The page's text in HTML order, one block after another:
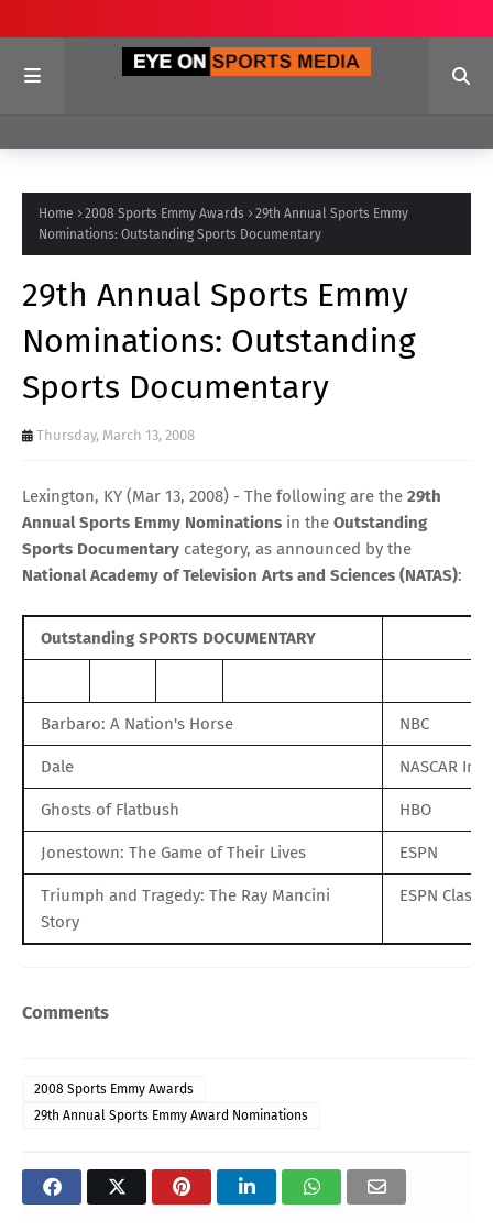
Home 2008 Sports Emmy Awards
29th Annual Sports Emmy
Nominations: Outstanding Sports Documentary
29th Annual Sports Emmy
Nominations: Outstanding
Sports Documentary
Thursday, March 13, 2008
Lexington, KY (Mar 13, 2008) - The following are the 29th
Annual Sports Emmy Nominations in the Outstanding
Sports Documentary category, as announced by the
National Academy of Television Arts and Sciences (NATAS):
Outstanding SPORTS DOCUMENTARY
Barbaro: A Nation's Horse NBC
Dale NASCAR
Ghosts of Flatbush HBO
Jonestown: The Game of Their Lives ESPN
Triumph and Tragedy: The Ray Mancini
Story
ESPN Classic
Comments
2008 Sports Emmy Awards
29th Annual Sports Emmy Award Nominations